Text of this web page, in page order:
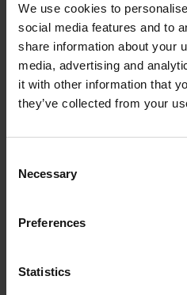
We use cookies to
social media features and to
share information about your
media, advertising and
it with other information that
they’ve collected from your
Selection
Necessary
Preferences
Statistics
File attachments (max. 30MB
Recommendation Letter /
File 4